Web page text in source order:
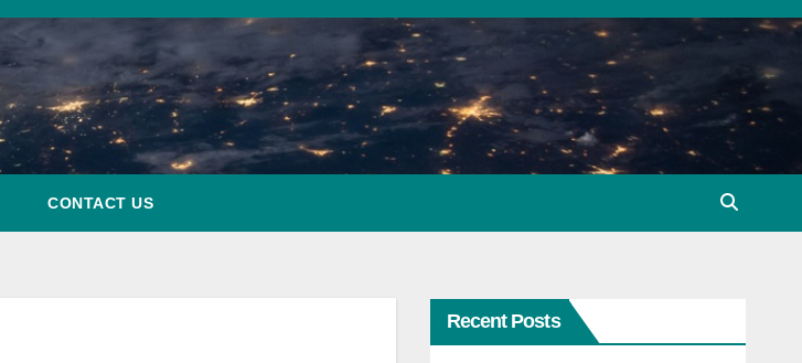
CONTACT US
Recent Posts